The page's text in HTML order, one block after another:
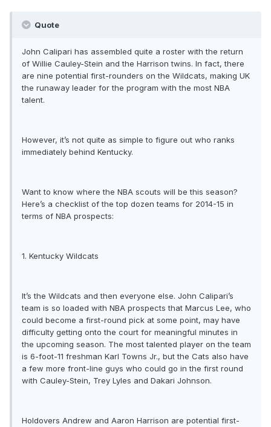
Quote
John Calipari has assembled quite a roster with the return
of Willie Cauley-Stein and the Harrison twins. In fact, there
are nine potential first-rounders on the Wildcats, making UK
the runaway leader for the program with the most NBA
talent.
However, it’s not quite as simple to figure out who ranks
immediately behind Kentucky.
Want to know where the NBA scouts will be this season?
Here’s a checklist of the top dozen teams for 2014-15 in
terms of NBA prospects:
1. Kentucky Wildcats
It’s the Wildcats and then everyone else. John Calipari’s
team is so loaded with NBA prospects that Marcus Lee, who
could become a first-round pick at some point, may have
difficulty getting onto the court for meaningful minutes in
the upcoming season. The most talented player on the team
is 6-foot-11 freshman Karl Towns Jr., but the Cats also have
a few more front-line guys who could go in the first round
with Cauley-Stein, Trey Lyles and Dakari Johnson.
Holdovers Andrew and Aaron Harrison are potential first-